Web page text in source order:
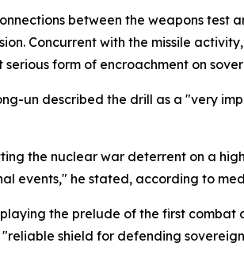
between the weapons test
Concurrent with the missile
form of encroachment on
un described the drill as a "very
the nuclear war deterrent on a
events," he stated, according to
the prelude of the first
shield for defending